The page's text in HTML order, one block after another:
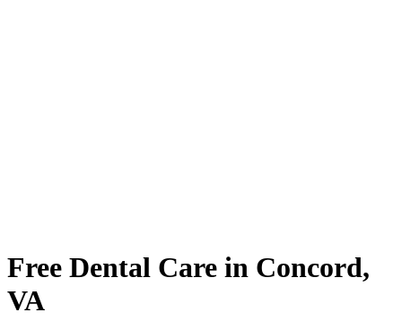
Free Dental Care in Concord,
VA